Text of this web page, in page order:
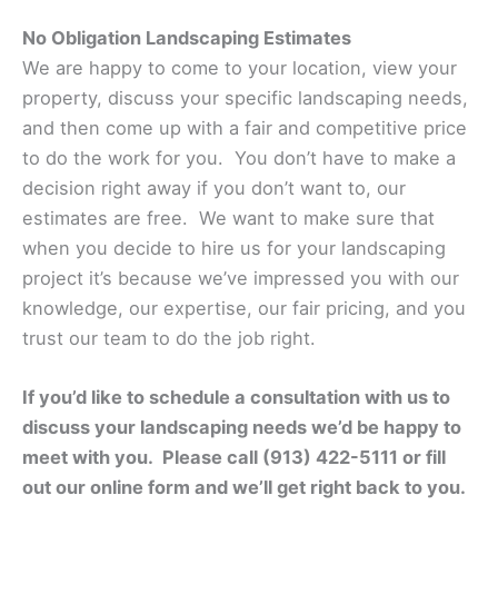
No Obligation Landscaping Estimates
We are happy to come to your location, view your
property, discuss your specific landscaping needs,
and then come up with a fair and competitive price
to do the work for you. You don’t have to make a
decision right away if you don’t want to, our
estimates are free. We want to make sure that
when you decide to hire us for your landscaping
project it’s because we’ve impressed you with our
knowledge, our expertise, our fair pricing, and you
trust our team to do the job right.
If you’d like to schedule a consultation with us to
discuss your landscaping needs we’d be happy to
meet with you. Please call (913) 422-5111 or fill
out our online form and we’ll get right back to you.